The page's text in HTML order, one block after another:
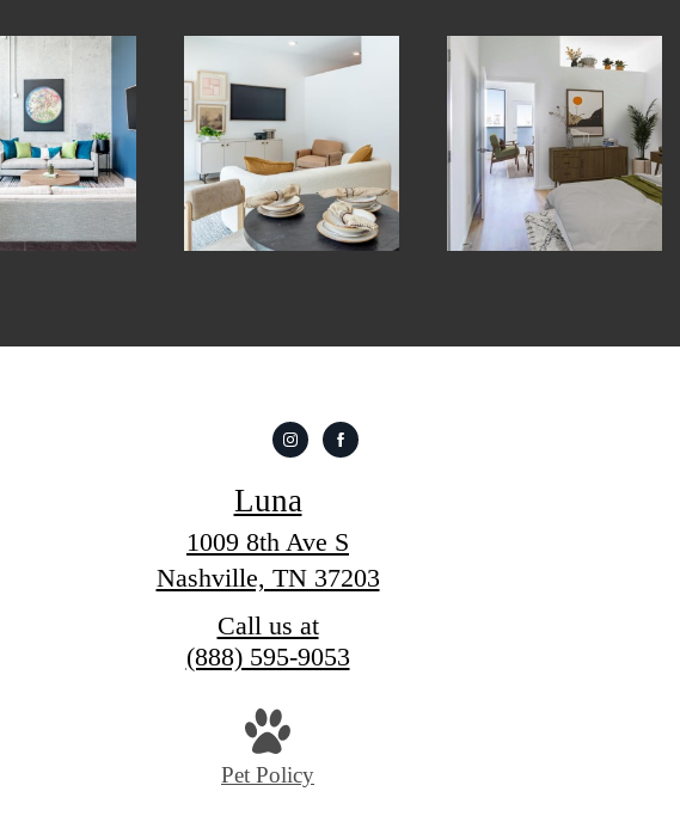
Luna
1009 8th Ave S
Nashville, TN 37203
Call us at
(888) 595-9053
Pet Policy